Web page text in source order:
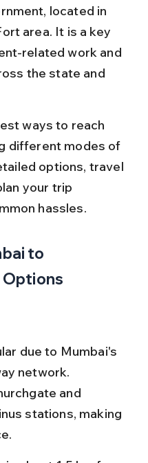
located in
area. It is a key
related work and
the state and
ways to reach
different modes of
options, travel
your trip
hassles.
to
Options
due to Mumbai's
network.
and
stations, making